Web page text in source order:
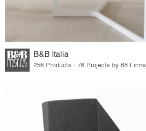
B&B Italia
256 Products · 76 Projects by 68 Firms